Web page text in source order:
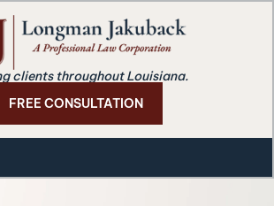
clients throughout Louisiana.
FREE CONSULTATION